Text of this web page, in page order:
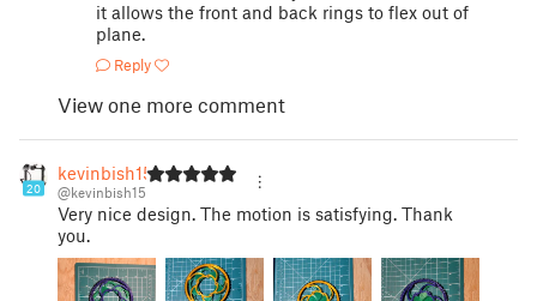
it allows the front and back rings to flex out of
plane.
Reply
View one more comment
20
kevinbish15
@kevinbish15
Very nice design. The motion is satisfying. Thank
you.